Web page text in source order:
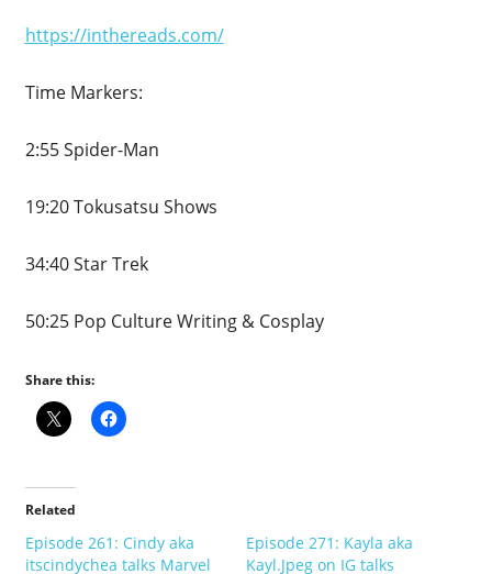
https://inthereads.com/
Time Markers:
2:55 Spider-Man
19:20 Tokusatsu Shows
34:40 Star Trek
50:25 Pop Culture Writing & Cosplay
Share this:
Related
Episode 261: Cindy aka
itscindychea talks Marvel
Episode 271: Kayla aka
Kayl.Jpeg on IG talks